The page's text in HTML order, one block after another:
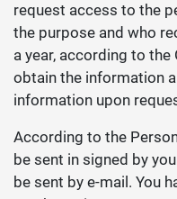
request access to the
the purpose and who
a year, according to the
obtain the information
information upon
According to the
be sent in signed by
be sent by e-mail. You